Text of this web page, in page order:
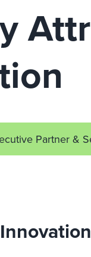
Partner &